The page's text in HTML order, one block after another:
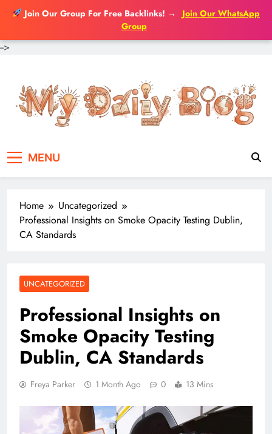
Join Our Group For Free Backlinks! →
Join Our WhatsApp
Group
-->
content
MENU
Home
Uncategorized
Professional Insights on Smoke Opacity Testing Dublin,
CA Standards
UNCATEGORIZED
Professional Insights on
Smoke Opacity Testing
Dublin, CA Standards
Freya Parker 1 Month Ago 0 13 Mins